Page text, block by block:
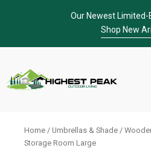
Our Newest Limited-
Shop New
Home / Umbrellas & Shade /
Storage Room Large